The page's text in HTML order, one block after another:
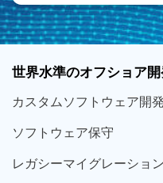
世界水準のオフショア
カスタムソフトウェア開発
ソフト ウェア保守
レガシーマイグレーション